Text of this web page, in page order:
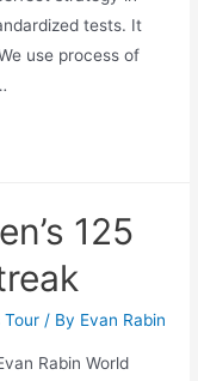
tests. It
use process of
125
Tour / By Evan Rabin
Rabin World